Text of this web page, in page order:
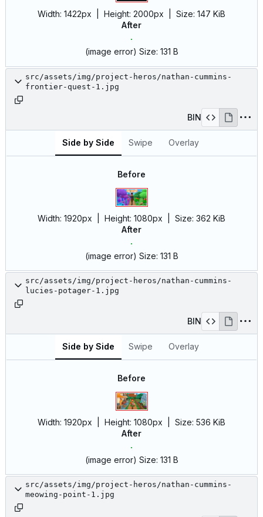
Width: 1422px | Height: 2000px Size: 147 KiB
After
(image error) Size: 131 B
src/assets/img/project-heros/nathan-cummins-
frontier-quest-1.jpg
BIN
Side by Side Swipe Overlay
Before
Width: 1920px | Height: 1080px Size: 362 KiB
After
(image error) Size: 131 B
src/assets/img/project-heros/nathan-cummins-
lucies-potager-1.jpg
BIN
Side by Side Swipe Overlay
Before
Width: 1920px | Height: 1080px Size: 536 KiB
After
(image error) Size: 131 B
src/assets/img/project-heros/nathan-cummins-
meowing-point-1.jpg